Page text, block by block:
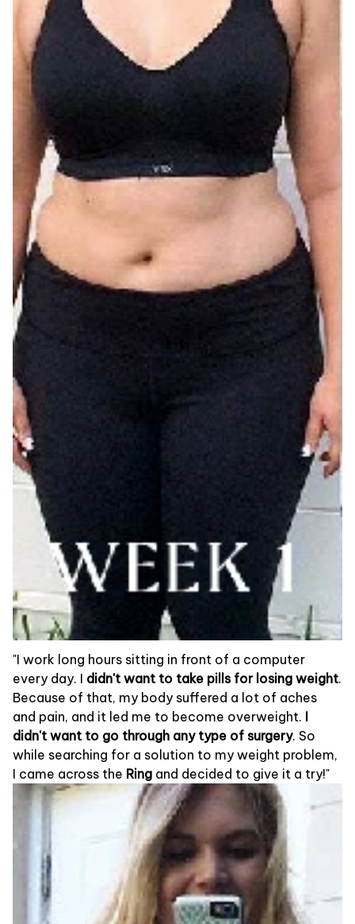
"I work long hours sitting in front of a computer
every day. I didn't want to take pills for losing weight.
Because of that, my body suffered a lot of aches
and pain, and it led me to become overweight. I
didn't want to go through any type of surgery. So
while searching for a solution to my weight problem,
I came across the Ring and decided to give it a try!"